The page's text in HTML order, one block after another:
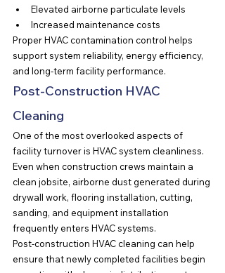
Elevated airborne particulate levels
Increased maintenance costs
Proper HVAC contamination control helps
support system reliability, energy efficiency,
and long-term facility performance.
Post-Construction HVAC
Cleaning
One of the most overlooked aspects of
facility turnover is HVAC system cleanliness.
Even when construction crews maintain a
clean jobsite, airborne dust generated during
drywall work, flooring installation, cutting,
sanding, and equipment installation
frequently enters HVAC systems.
Post-construction HVAC cleaning can help
ensure that newly completed facilities begin